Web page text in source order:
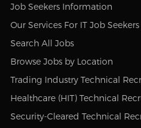
Job Seekers Information
Our Services For IT Job Seekers
Search All Jobs
Browse Jobs by Location
Trading Industry Technical
Healthcare (HIT) Technical
Security-Cleared Technical